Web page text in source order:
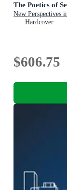
The Poetics of
New Perspectives
Hardcover
$606.75